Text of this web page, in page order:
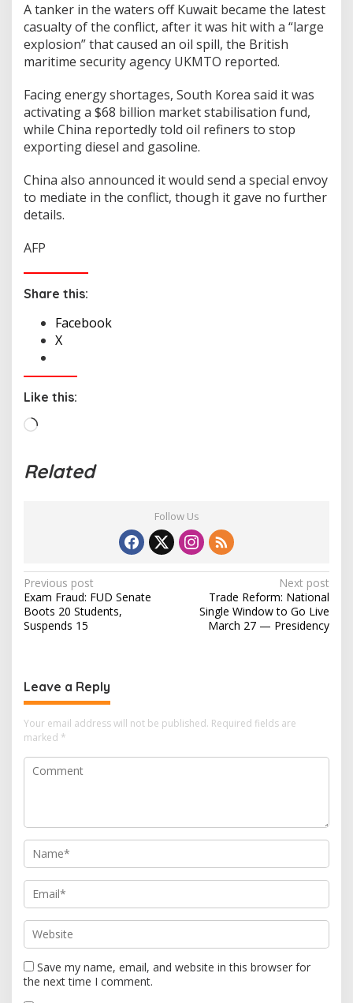
A tanker in the waters off Kuwait became the latest
casualty of the conflict, after it was hit with a “large
explosion” that caused an oil spill, the British
maritime security agency UKMTO reported.
Facing energy shortages, South Korea said it was
activating a $68 billion market stabilisation fund,
while China reportedly told oil refiners to stop
exporting diesel and gasoline.
China also announced it would send a special envoy
to mediate in the conflict, though it gave no further
details.
AFP
Share this:
Facebook
X
Like this:
d
Related
Follow Us
P
o
s
a
v
i
g
i
o
n
Previous post
Exam Fraud: FUD Senate
Boots 20 Students,
Suspends 15
Next post
Trade Reform: National
Single Window to Go Live
March 27 — Presidency
Leave a Reply
Your email address will not be published. Required fields are
marked *
Save my name, email, and website in this browser for
the next time I comment.